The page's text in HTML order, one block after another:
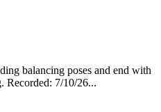
balancing poses and end with
Recorded: 7/10/26...